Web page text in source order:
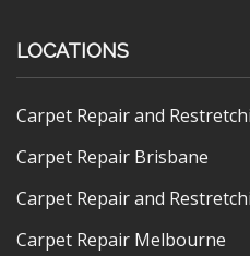
LOCATIONS
Carpet Repair and
Carpet Repair Brisbane
Carpet Repair and
Carpet Repair Melbourne